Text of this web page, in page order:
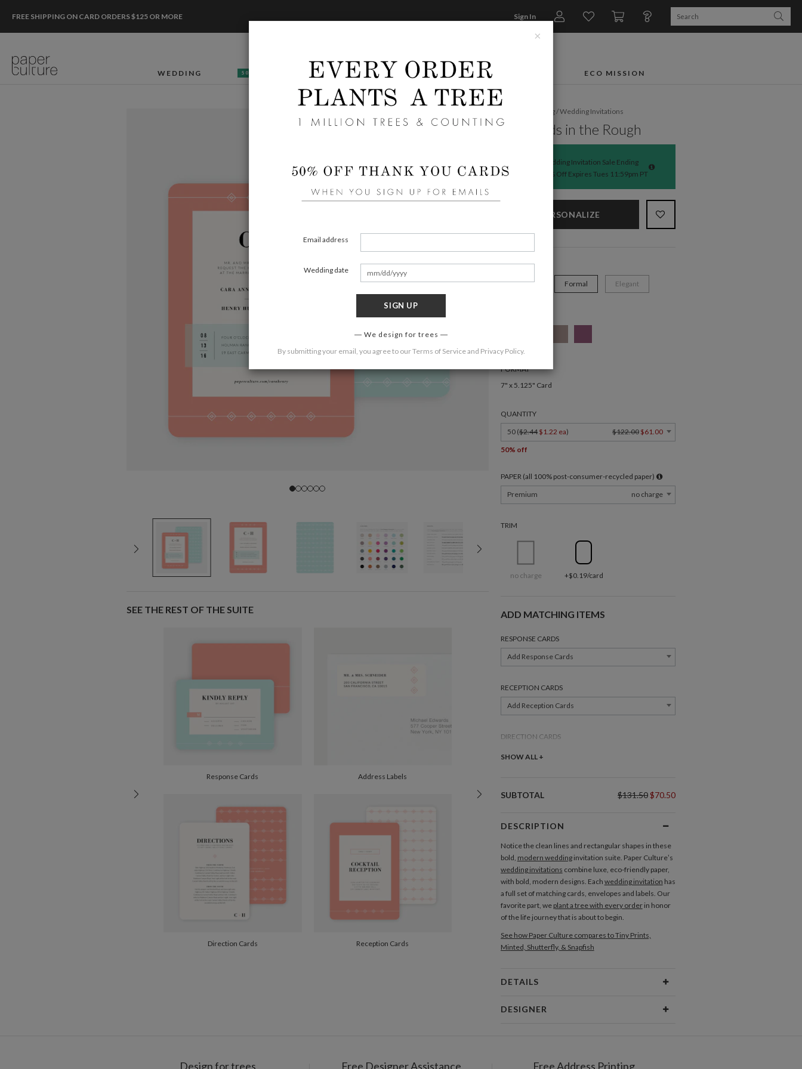
FREE SHIPPING ON CARD ORDERS $125 OR MORE Sign In
WEDDING 50% OFF STATIONERY CARDS PHOTO BOOKS & GIFTS ECO MISSION
SEE THE REST OF THE SUITE
Response Cards Address Labels
Direction Cards Reception Cards
Wedding/Wedding Invitations
Diamonds in the Rough
Wedding Invitation Sale Ending
50% Off Expires Tues 11:59pm PT
PERSONALIZE
STYLE
Modern
Formal Elegant
FORMAT
7" x 5.125" Card
QUANTITY
50 ($2.44 $1.22 ea) $122.00 $61.00
50% off
PAPER (all 100% post-consumer-recycled paper)
Premium
no charge
TRIM
no charge +$0.19/card
ADD MATCHING ITEMS
RESPONSE CARDS
Add Response Cards
RECEPTION CARDS
Add Reception Cards
DIRECTION CARDS
Add Direction Cards
SHOW ALL +
SUBTOTAL $131.50$70.50
DESCRIPTION
Notice the clean lines and rectangular shapes in these
bold, modern weddinginvitation suite. Paper Culture’s
wedding invitations combine luxe, eco-friendly paper,
with bold, modern designs. Each wedding invitation has
a full set of matching cards, envelopes and labels. Our
favorite part, we plant a tree with every orderin honor
of the life journey that is about to begin.
See how Paper Culture compares to Tiny Prints,
Minted, Shutterfly, & Snapfish
DETAILS
DESIGNER
Design for trees Free Designer Assistance Free Address Printing
×
Email address
Wedding date
SIGN UP
We design for trees
By submitting your email, you agree to ourTerms of Serviceand Privacy Policy.